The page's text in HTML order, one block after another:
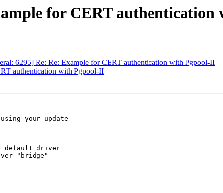
for CERT
6295] Re: Re: Example for CERT authentication with Pgpool-II
authentication with Pgpool-II
your update
default driver
"bridge"